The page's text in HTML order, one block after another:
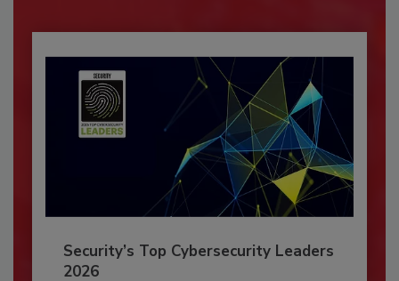
Security’s Top Cybersecurity Leaders
2026